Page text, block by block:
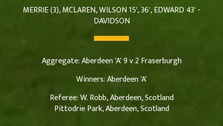
MERRIE (3), MCLAREN, WILSON 15', 36', EDWARD 43' -
DAVIDSON
Aggregate: Aberdeen 'A' 9 v 2 Fraserburgh
Winners: Aberdeen 'A'
Referee: W. Robb, Aberdeen, Scotland
Pittodrie Park, Aberdeen, Scotland